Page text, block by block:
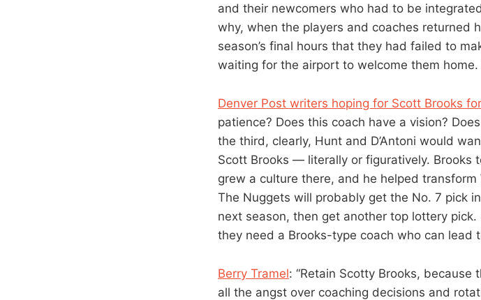
and their newcomers who had to be
why, when the players and coaches returned
season’s final hours that they had failed to
waiting for the airport to welcome them
Denver Post writers hoping for Scott Brooks
patience? Does this coach have a vision?
the third, clearly, Hunt and D’Antoni would
Scott Brooks — literally or figuratively. Brooks
grew a culture there, and he helped
The Nuggets will probably get the No. 7 pick
next season, then get another top lottery
they need a Brooks-type coach who can lead
Berry Tramel: “Retain Scotty Brooks,
all the angst over coaching decisions and